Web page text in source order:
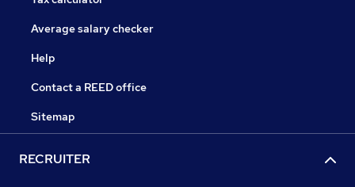
Average salary checker
Help
Contact a REED office
Sitemap
RECRUITER